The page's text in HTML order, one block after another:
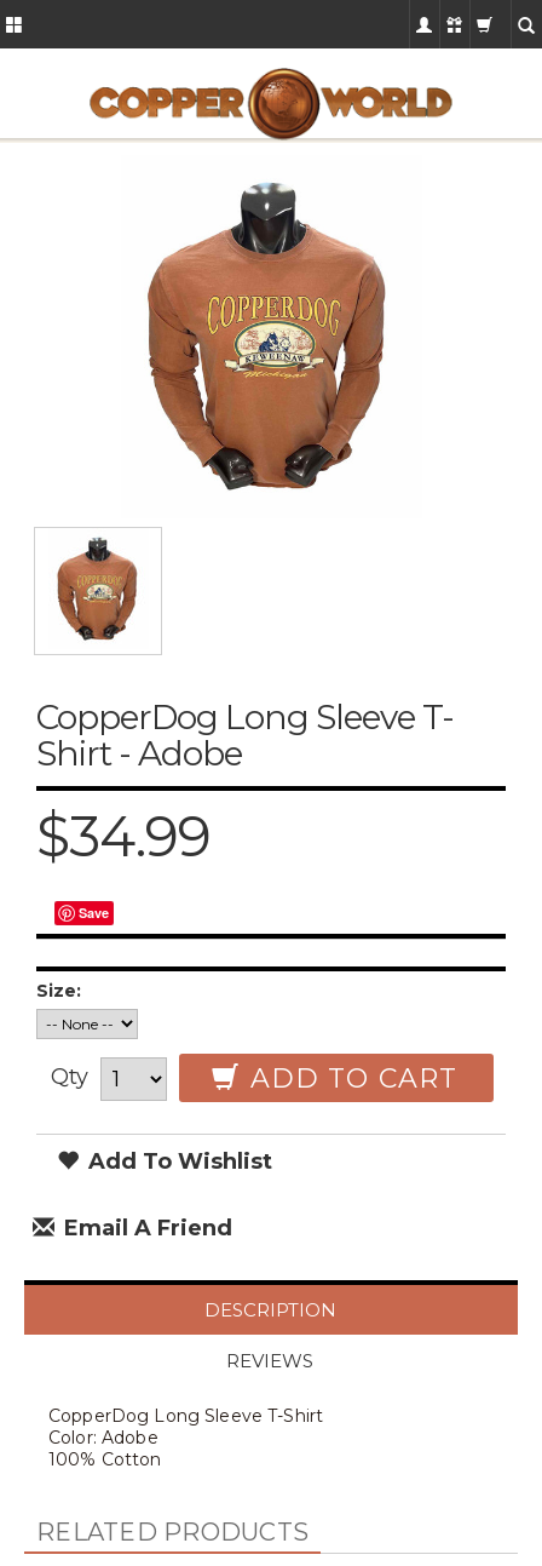
CopperDog Long Sleeve T-
Shirt - Adobe
$34.99
Save
Size:
Qty ADD TO CART
Add To Wishlist
Email A Friend
DESCRIPTION
REVIEWS
CopperDog Long Sleeve T-Shirt
Color: Adobe
100% Cotton
RELATED PRODUCTS